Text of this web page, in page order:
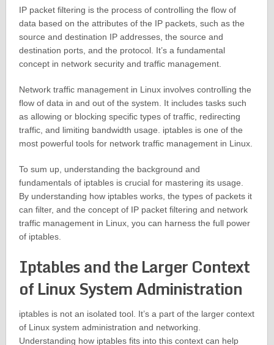
IP packet filtering is the process of controlling the flow of
data based on the attributes of the IP packets, such as the
source and destination IP addresses, the source and
destination ports, and the protocol. It’s a fundamental
concept in network security and traffic management.
Network traffic management in Linux involves controlling the
flow of data in and out of the system. It includes tasks such
as allowing or blocking specific types of traffic, redirecting
traffic, and limiting bandwidth usage. iptables is one of the
most powerful tools for network traffic management in Linux.
To sum up, understanding the background and
fundamentals of iptables is crucial for mastering its usage.
By understanding how iptables works, the types of packets it
can filter, and the concept of IP packet filtering and network
traffic management in Linux, you can harness the full power
of iptables.
Iptables and the Larger Context
of Linux System Administration
iptables is not an isolated tool. It’s a part of the larger context
of Linux system administration and networking.
Understanding how iptables fits into this context can help